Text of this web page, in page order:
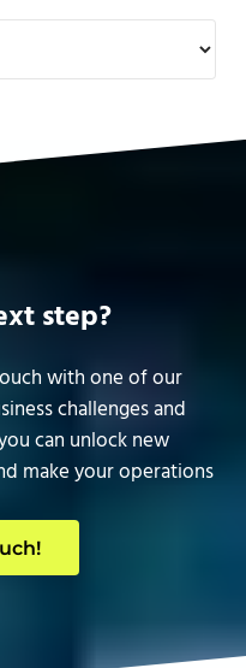
step?
with one of our
challenges and
can unlock new
make your operations